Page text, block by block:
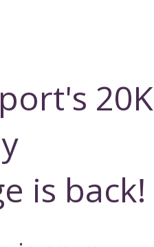
20K
is back!